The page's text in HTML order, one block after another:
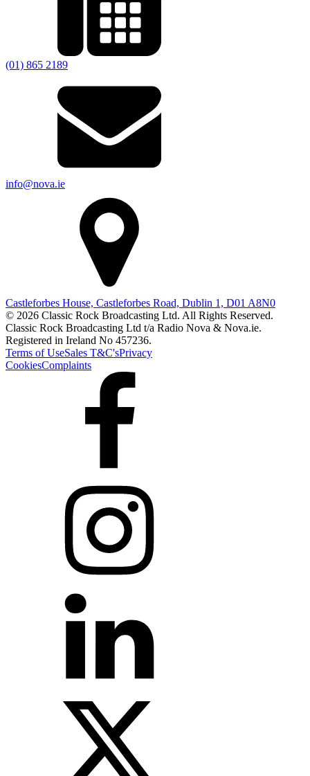
(01) 865 2189
info@nova.ie
Castleforbes House, Castleforbes Road, Dublin 1, D01 A8N0
© 2026 Classic Rock Broadcasting Ltd. All Rights Reserved.
Classic Rock Broadcasting Ltd t/a Radio Nova & Nova.ie.
Registered in Ireland No 457236.
Terms of UseSales T&C'sPrivacy
CookiesComplaints